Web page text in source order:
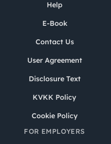
Help
E-Book
Contact Us
User Agreement
Disclosure Text
KVKK Policy
Cookie Policy
FOR EMPLOYERS